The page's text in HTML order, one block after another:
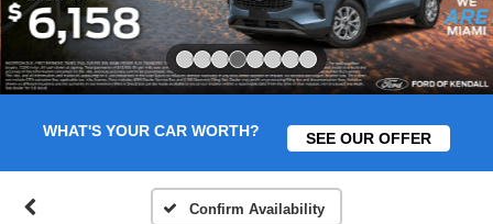
WHAT'S YOUR CAR WORTH? SEE OUR OFFER
Confirm Availability